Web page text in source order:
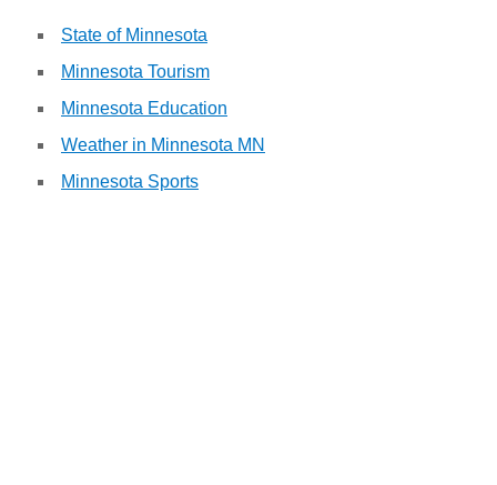
State of Minnesota
Minnesota Tourism
Minnesota Education
Weather in Minnesota MN
Minnesota Sports